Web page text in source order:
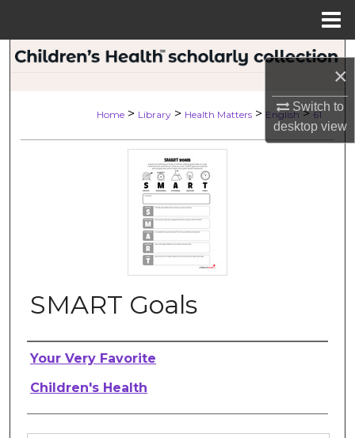
×
Switch to
desktopview
Search
My Account
About
Digital Commons Network™
Home > Library > Health Matters > English > 61
SMART Goals
Authors
Your Very Favorite
Children's Health